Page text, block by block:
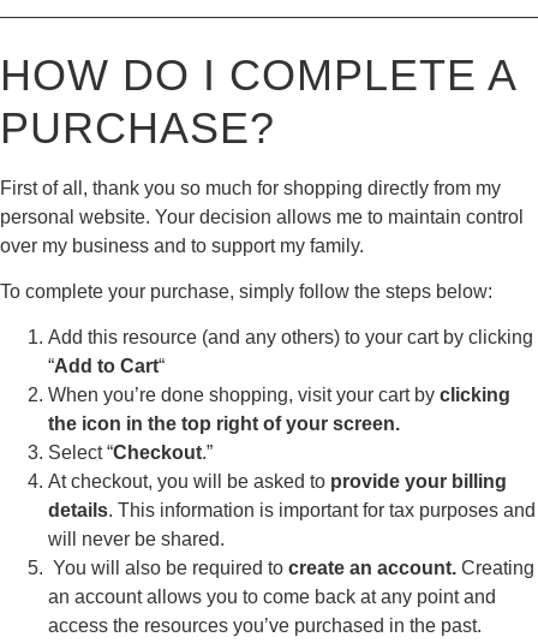
HOW DO I COMPLETE A
PURCHASE?
First of all, thank you so much for shopping directly from my
personal website. Your decision allows me to maintain control
over my business and to support my family.
To complete your purchase, simply follow the steps below:
Add this resource (and any others) to your cart by clicking
“Add to Cart“
When you’re done shopping, visit your cart by clicking
the icon in the top right of your screen.
Select “Checkout.”
At checkout, you will be asked to provide your billing
details. This information is important for tax purposes and
will never be shared.
You will also be required to create an account. Creating
an account allows you to come back at any point and
access the resources you’ve purchased in the past.